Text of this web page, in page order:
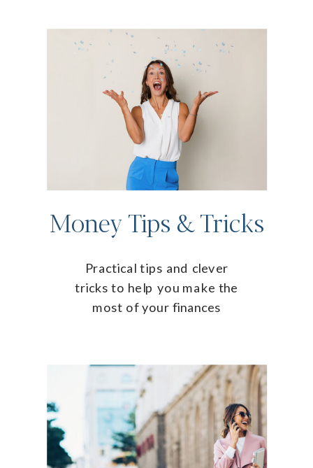
Money Tips & Tricks
Practical tips and clever
tricks to help you make the
most of your finances